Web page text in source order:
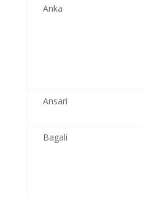
Anka
Ansari
Bagali